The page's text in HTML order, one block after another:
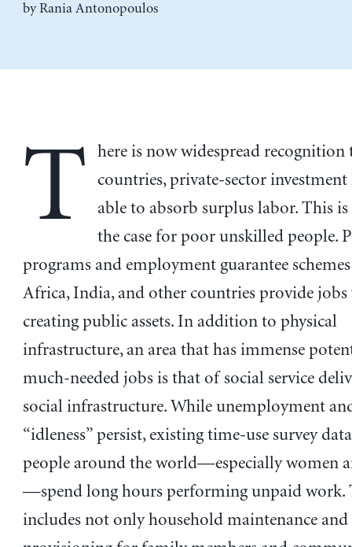
byRania Antonopoulos
T
here is now widespread
countries, private-sector investment
able to absorb surplus labor. This
the case for poor unskilled people.
programs and employment guarantee
Africa, India, and other countries provide jobs
creating public assets. In addition to physical
infrastructure, an area that has immense
much-needed jobs is that of social service
social infrastructure. While unemployment
“idleness” persist, existing time-use survey
people around the world—especially women
—spend long hours performing unpaid work.
includes not only household maintenance and